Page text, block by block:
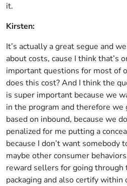
it.
Kirsten:
It’s actually a great segue and
about costs, cause I think that’s
important questions for most of
does this cost? And I think the
is super important because we
in the program and therefore we
based on inbound, because we
penalized for me putting a
because I don’t want somebody
maybe other consumer
reward sellers for going
packaging and also certify within